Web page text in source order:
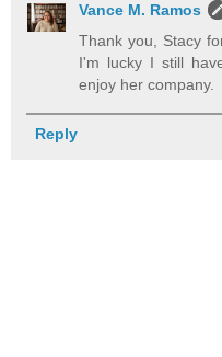
Vance M. Ramos
Thank you, Stacy
I'm lucky I still
enjoy her company.
Reply